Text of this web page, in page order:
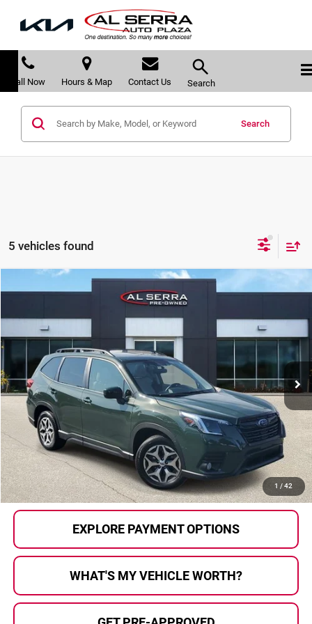
Call Now Hours & Map Contact Us Search
Search
5 vehicles found
1 / 42
2023Subaru Forester Premium
Al Serra Auto Plaza
VIN:JF2SKAEC7PH467263 Stock:P37049Model: PFF
17,662 mi Ext. Int.
$2,060 $28,180
Selling Price:
$27,900
Doc Fee
+$280
Al Serra Price
$28,180
CALL US
EXPLORE PAYMENT OPTIONS
WHAT'S MY VEHICLE WORTH?